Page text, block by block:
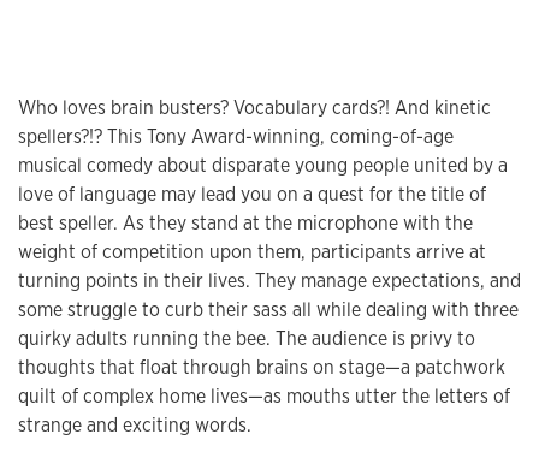
Who loves brain busters? Vocabulary cards?! And kinetic
spellers?!? This Tony Award-winning, coming-of-age
musical comedy about disparate young people united by a
love of language may lead you on a quest for the title of
best speller. As they stand at the microphone with the
weight of competition upon them, participants arrive at
turning points in their lives. They manage expectations, and
some struggle to curb their sass all while dealing with three
quirky adults running the bee. The audience is privy to
thoughts that float through brains on stage—a patchwork
quilt of complex home lives—as mouths utter the letters of
strange and exciting words.